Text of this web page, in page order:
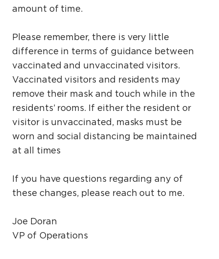
amount of time.
Please remember, there is very little
difference in terms of guidance between
vaccinated and unvaccinated visitors.
Vaccinated visitors and residents may
remove their mask and touch while in the
residents’ rooms. If either the resident or
visitor is unvaccinated, masks must be
worn and social distancing be maintained
at all times
If you have questions regarding any of
these changes, please reach out to me.
Joe Doran
VP of Operations